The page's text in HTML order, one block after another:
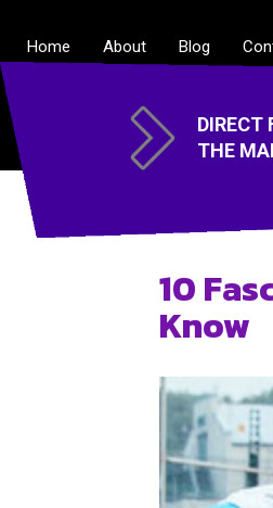
Home About Blog
DIRECT
THE
10
Know